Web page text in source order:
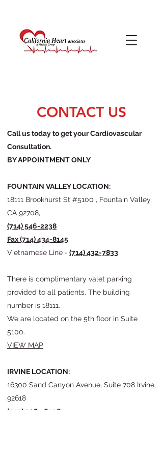
CONTACT US
Call us today to get your Cardiovascular
Consultation.
BY APPOINTMENT ONLY
FOUNTAIN VALLEY LOCATION:
18111 Brookhurst St #5100 , Fountain Valley,
CA 92708,
(714) 546-2238
Fax(714) 434-8145
Vietnamese Line - (714) 432-7833
There is complimentary valet parking
provided to all patients. The building
number is 18111.
We are located on the 5th floor in Suite
5100.
VIEW MAP
IRVINE LOCATION:
16300 Sand Canyon Avenue, Suite 708 Irvine,
92618
(949) 208 - 6936